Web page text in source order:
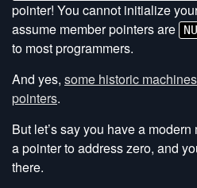
pointer! You cannot initialize
assume member pointers are
to most programmers.
And yes, some historic
pointers.
But let’s say you have a
a pointer to address zero, and
there.